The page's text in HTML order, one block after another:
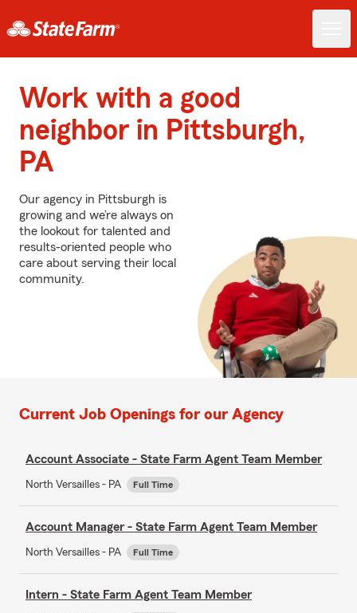
Work with a good
neighbor in Pittsburgh,
PA
Our agency in Pittsburgh is
growing and we’re always on
the lookout for talented and
results-oriented people who
care about serving their local
community.
Current Job Openings for our Agency
Account Associate - State Farm Agent Team Member
North Versailles - PA Full Time
Account Manager - State Farm Agent Team Member
North Versailles - PA Full Time
Intern - State Farm Agent Team Member